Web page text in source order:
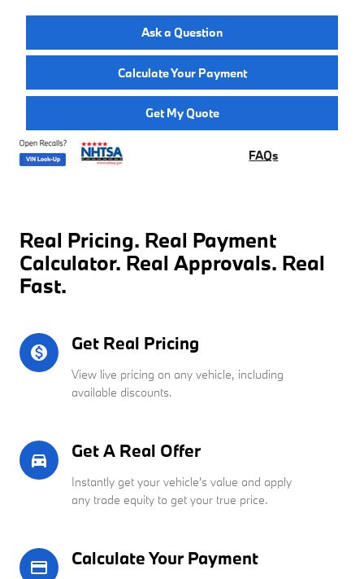
Ask a Question
Calculate Your Payment
Get My Quote
FAQs
Real Pricing. Real Payment
Calculator. Real Approvals. Real
Fast.
monetization_on Get Real Pricing
View live pricing on any vehicle, including
available discounts.
directions_car_filled Get A Real Offer
Instantly get your vehicle's value and apply
any trade equity to get your true price.
credit_card Calculate Your Payment